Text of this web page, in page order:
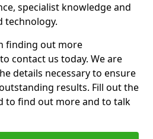
specialist knowledge and
technology.
finding out more
contact us today. We are
details necessary to ensure
results. Fill out the
to find out more and to talk